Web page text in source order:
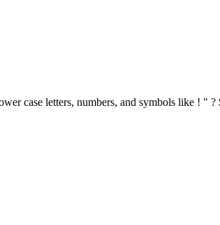
case letters, numbers, and symbols like ! "